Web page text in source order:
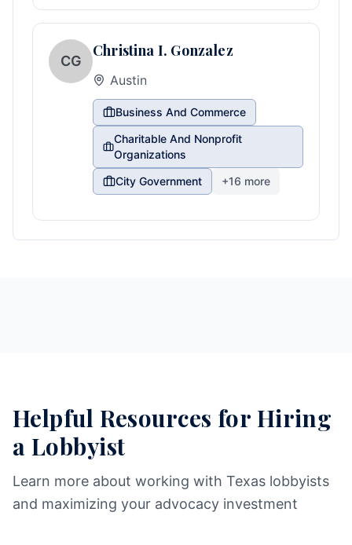
CG
Christina I. Gonzalez
Austin
Business And Commerce
Charitable And Nonprofit
Organizations
City Government
+16 more
Helpful Resources for Hiring
a Lobbyist
Learn more about working with Texas lobbyists
and maximizing your advocacy investment